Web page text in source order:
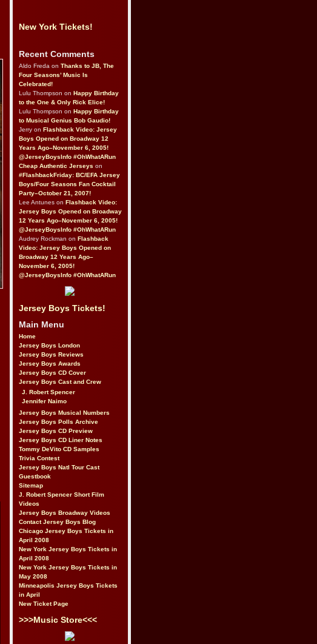
New York Tickets!
Recent Comments
Aldo Freda on Thanks to JB, The
Four Seasons’ Music Is
Celebrated!
Lulu Thompson on Happy Birthday
to the One & Only Rick Elice!
Lulu Thompson on Happy Birthday
to Musical Genius Bob Gaudio!
Jerry on Flashback Video: Jersey
Boys Opened on Broadway 12
Years Ago–November 6, 2005!
@JerseyBoysInfo #OhWhatARun
Cheap Authentic Jerseys on
#FlashbackFriday: BC/EFA Jersey
Boys/Four Seasons Fan Cocktail
Party–October 21, 2007!
Lee Antunes on Flashback Video:
Jersey Boys Opened on Broadway
12 Years Ago–November 6, 2005!
@JerseyBoysInfo #OhWhatARun
Audrey Rockman on Flashback
Video: Jersey Boys Opened on
Broadway 12 Years Ago–
November 6, 2005!
@JerseyBoysInfo #OhWhatARun
Jersey Boys Tickets!
Main Menu
Home
Jersey Boys London
Jersey Boys Reviews
Jersey Boys Awards
Jersey Boys CD Cover
Jersey Boys Cast and Crew
J. Robert Spencer
Jennifer Naimo
Jersey Boys Musical Numbers
Jersey Boys Polls Archive
Jersey Boys CD Preview
Jersey Boys CD Liner Notes
Tommy DeVito CD Samples
Trivia Contest
Jersey Boys Natl Tour Cast
Guestbook
Sitemap
J. Robert Spencer Short Film
Videos
Jersey Boys Broadway Videos
Contact Jersey Boys Blog
Chicago Jersey Boys Tickets in
April 2008
New York Jersey Boys Tickets in
April 2008
New York Jersey Boys Tickets in
May 2008
Minneapolis Jersey Boys Tickets
in April
New Ticket Page
>>>Music Store<<<